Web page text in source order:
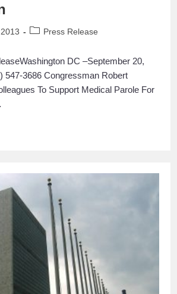
Press Release
DC –September 20,
547-3686 Congressman Robert
To Support Medical Parole For